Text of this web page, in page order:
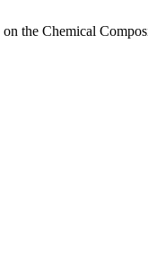
the Chemical